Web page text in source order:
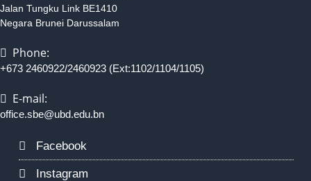
Jalan Tungku Link BE1410
Negara Brunei Darussalam
Phone:
+673 2460922/2460923 (Ext:1102/1104/1105)
E-mail:
office.sbe@ubd.edu.bn
Facebook
Instagram